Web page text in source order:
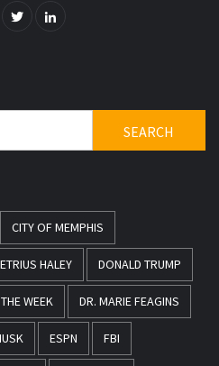
CITY OF MEMPHIS
HALEY DONALD TRUMP
WEEK DR. MARIE FEAGINS
ESPN FBI